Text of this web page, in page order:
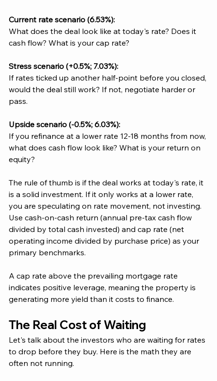
Current rate scenario (6.53%):
What does the deal look like at today's rate? Does it
cash flow? What is your cap rate?
Stress scenario (+0.5%; 7.03%):
If rates ticked up another half-point before you closed,
would the deal still work? If not, negotiate harder or
pass.
Upside scenario (-0.5%; 6.03%):
If you refinance at a lower rate 12-18 months from now,
what does cash flow look like? What is your return on
equity?
The rule of thumb is if the deal works at today's rate, it
is a solid investment. If it only works at a lower rate,
you are speculating on rate movement, not investing.
Use cash-on-cash return (annual pre-tax cash flow
divided by total cash invested) and cap rate (net
operating income divided by purchase price) as your
primary benchmarks.
A cap rate above the prevailing mortgage rate
indicates positive leverage, meaning the property is
generating more yield than it costs to finance.
The Real Cost of Waiting
Let's talk about the investors who are waiting for rates
to drop before they buy. Here is the math they are
often not running.